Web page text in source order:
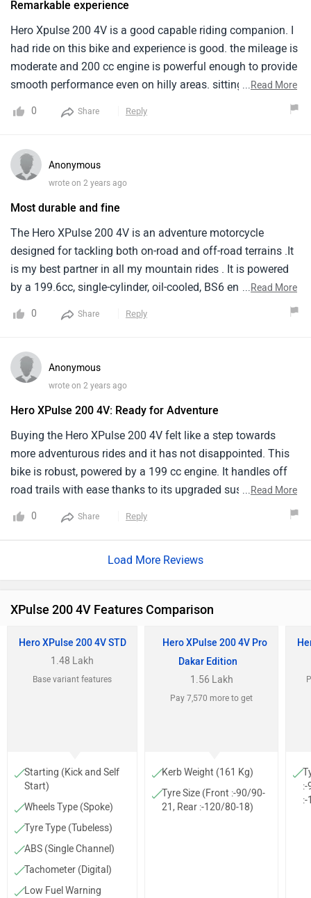
xpulse 200 4v is competent off-road and great for city
commuting and adventure riding.- however, Limitations
become evident during long-distance tours, With reliability
and maintenance issues overshadowing its initial appeal -
hero has priced the xpulse 200 4v competitively, But some
reliability.- overall, It's a decent bike, But not completely
Remarkable experience
Hero Xpulse 200 4V is a good capable riding companion. I
had ride on this bike and experience is good. the mileage is
moderate and 200 cc engine is powerful enough to provide
smooth performance even on hilly areas. sitting poster is
rising could be low for 200 cc engine bike but according to
...Read More
0 Share Reply
Anonymous
wrote on 2 years ago
Most durable and fine
The Hero XPulse 200 4V is an adventure motorcycle
designed for tackling both on-road and off-road terrains .It
is my best partner in all my mountain rides . It is powered
by a 199.6cc, single-cylinder, oil-cooled, BS6 engine. It
provides decent power for highway riding . This is the base
variant with essential features for on-and-off-road riding.
on functionality for adventure riding. It has a lightweight
chassis for better maneuverability.
...Read More
0 Share Reply
Anonymous
wrote on 2 years ago
Hero XPulse 200 4V: Ready for Adventure
Buying the Hero XPulse 200 4V felt like a step towards
more adventurous rides and it has not disappointed. This
bike is robust, powered by a 199 cc engine. It handles off
road trails with ease thanks to its upgraded suspension
even on rough terrains and the gear shifts are smooth.On
can feel a bit underpowered on highways specially at
massively on fuel.
...Read More
0 Share Reply
Load More Reviews
XPulse 200 4V Features Comparison
Hero XPulse 200 4V STD
1.48 Lakh
Base variant features
Starting (Kick and Self
Start)
Wheels Type (Spoke)
Tyre Type (Tubeless)
ABS (Single Channel)
Tachometer (Digital)
Low Fuel Warning
Hero XPulse 200 4V Pro
Dakar Edition
1.56 Lakh
Pay 7,570 more to get
Kerb Weight (161 Kg)
Tyre Size (Front :-90/90-
21, Rear :-120/80-18)
:-